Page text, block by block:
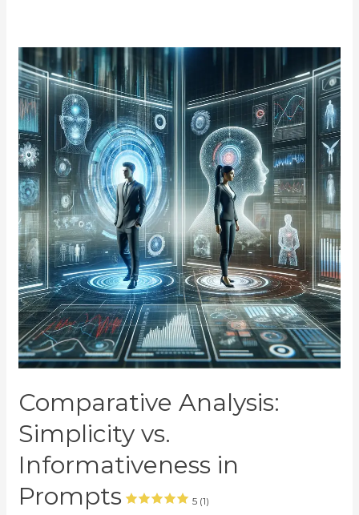
Comparative Analysis:
Simplicity vs.
Informativeness in
Prompts
5 (1)